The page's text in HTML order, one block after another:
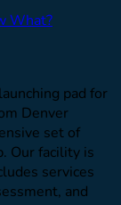
What?
pad for
Denver
set of
Our facility is
services
and